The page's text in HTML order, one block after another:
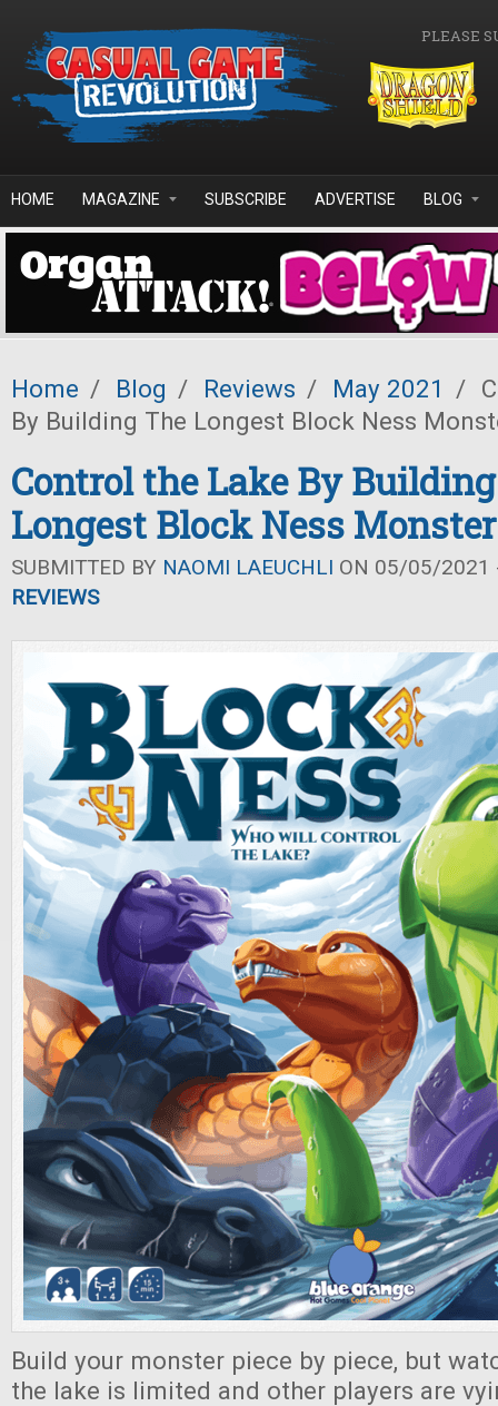
PLEASE
HOME MAGAZINE SUBSCRIBE ADVERTISE BLOG
Home / Blog / Reviews / May 2021 /
By Building The Longest Block Ness
Control the Lake By
Longest Block Ness Monster
SUBMITTED BY NAOMI LAEUCHLI ON 05/05/2021
REVIEWS
Build your monster piece by piece, but
the lake is limited and other players are